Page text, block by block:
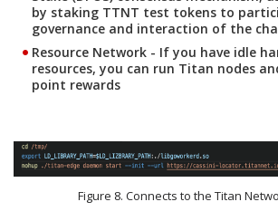
by staking TTNT test tokens to
governance and interaction of the
Resource Network - If you have idle
resources, you can run Titan nodes
point rewards
Figure 8. Connects to the Titan